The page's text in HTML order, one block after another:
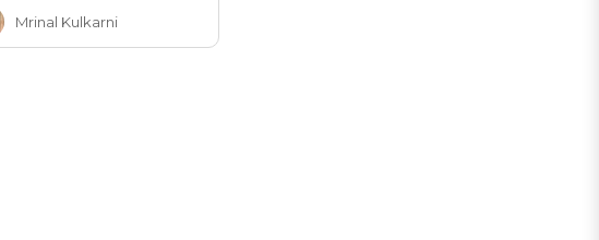
Mrinal Kulkarni